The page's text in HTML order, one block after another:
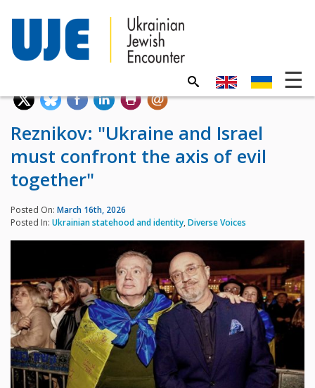
Reznikov: "Ukraine and Israel
must confront the axis of evil
together"
Posted On: March 16th, 2026
Posted In: Ukrainian statehood and identity, Diverse Voices